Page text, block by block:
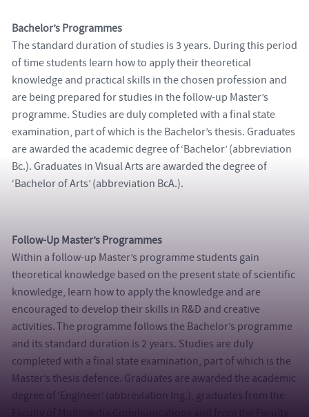
Bachelor’s Programmes
The standard duration of studies is 3 years. During this period
of time students learn how to apply their theoretical
knowledge and practical skills in the chosen profession and
are being prepared for studies in the follow-up Master’s
programme. Studies are duly completed with a final state
examination, part of which is the Bachelor’s thesis. Graduates
are awarded the academic degree of ‘Bachelor’ (abbreviation
Bc.). Graduates in Visual Arts are awarded the degree of
‘Bachelor of Arts’ (abbreviation BcA.).
Follow-Up Master’s Programmes
Within a follow-up Master’s programme students gain
theoretical knowledge based on the present state of scientific
knowledge, learn how to apply the knowledge and are
encouraged to develop their skills in R&D and creative
activities. The programme follows the Bachelor’s programme
and its standard duration is 2 years. Studies are duly
completed with a final state examination, part of which is the
Master’s thesis defence. Graduates are awarded the academic
degree of ‘Engineer’ (abbreviation Ing.), graduates from the